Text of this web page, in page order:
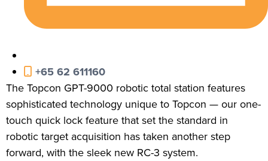
+65 62 611160
The Topcon GPT-9000 robotic total station features
sophisticated technology unique to Topcon — our one-
touch quick lock feature that set the standard in
robotic target acquisition has taken another step
forward, with the sleek new RC-3 system.